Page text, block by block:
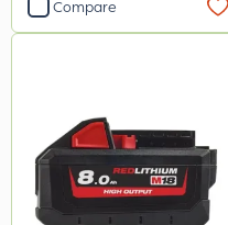
Compare